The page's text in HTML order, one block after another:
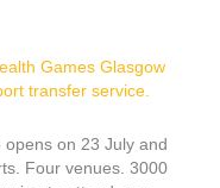
on 23 July and
Four venues. 3000